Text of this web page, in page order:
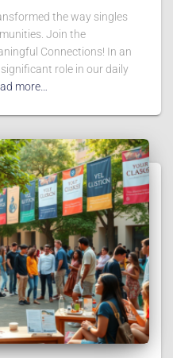
the way singles
Join the
Connections! In an
role in our daily
more…